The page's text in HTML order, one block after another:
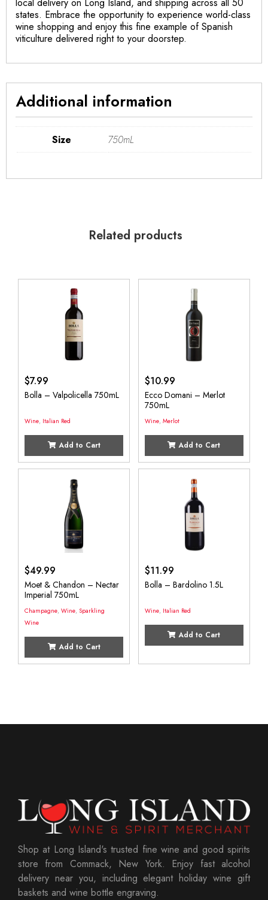
states. Embrace the opportunity to experience world-class
wine shopping and enjoy this fine example of Spanish
viticulture delivered right to your doorstep.
Additional information
Size 750mL
Related products
$7.99
Bolla – Valpolicella 750mL
Wine, Italian Red
Add to Cart
$10.99
Ecco Domani – Merlot
750mL
Wine, Merlot
Add to Cart
$49.99
Moet & Chandon – Nectar
Imperial 750mL
Champagne, Wine, Sparkling
Wine
Add to Cart
$11.99
Bolla – Bardolino 1.5L
Wine, Italian Red
Add to Cart
Shop at Long Island's trusted fine wine and good spirits
store from Commack, New York. Enjoy fast alcohol
delivery near you, including elegant holiday wine gift
baskets and wine bottle engraving.